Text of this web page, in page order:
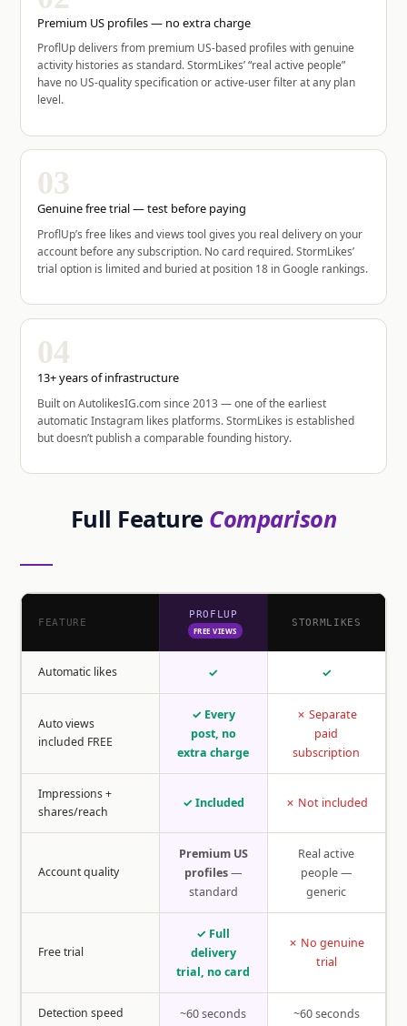
Premium US profiles — no extra charge
ProflUp delivers from premium US-based profiles with genuine
activity histories as standard. StormLikes’ “real active people”
have no US-quality specification or active-user filter at any plan
level.
03
Genuine free trial — test before paying
ProflUp’s free likes and views tool gives you real delivery on your
account before any subscription. No card required. StormLikes’
trial option is limited and buried at position 18 in Google rankings.
04
13+ years of infrastructure
Built on AutolikesIG.com since 2013 — one of the earliest
automatic Instagram likes platforms. StormLikes is established
but doesn’t publish a comparable founding history.
Full Feature Comparison
FEATURE
PROFLUP
FREE VIEWS
STORMLIKES
Automatic likes ✓ ✓
Auto views
included FREE
✓ Every
post, no
extra charge
✗ Separate
paid
subscription
Impressions +
shares/reach
✓ Included ✗ Not included
Account quality
Premium US
profiles—
standard
Real active
people —
generic
Free trial
✓ Full
delivery
trial, no card
✗ No genuine
trial
Detection speed ~60 seconds ~60 seconds